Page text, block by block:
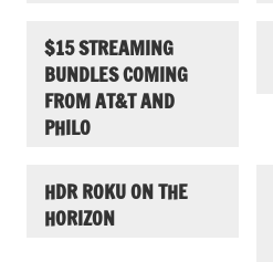
$15 STREAMING
BUNDLES COMING
FROM AT&T AND
PHILO
HDR ROKU ON THE
HORIZON